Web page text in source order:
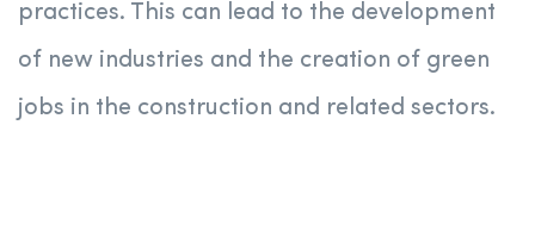
practices. This can lead to the development
of new industries and the creation of green
jobs in the construction and related sectors.